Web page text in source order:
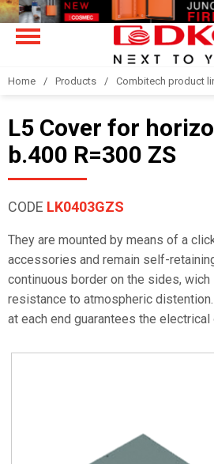
Home Products Combitech product
L5 Cover for
b.400 R=300 ZS
CODE LK0403GZS
They are mounted by means of a
accessories and remain self-
continuous border on the sides,
resistance to atmospheric
at each end guarantees the electrical